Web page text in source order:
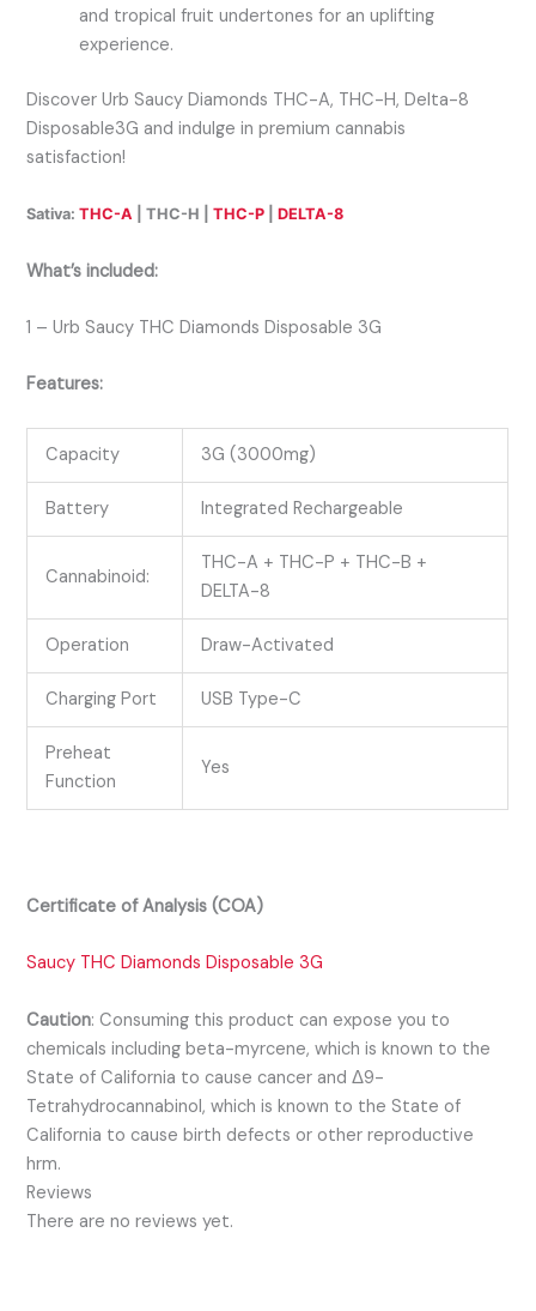
and tropical fruit undertones for an uplifting
experience.
Discover Urb Saucy Diamonds THC-A, THC-H, Delta-8
Disposable3G and indulge in premium cannabis
satisfaction!
Sativa:THC-A | THC-H |THC-P |DELTA-8
What’s included:
1 – Urb Saucy THC Diamonds Disposable 3G
Features:
Capacity 3G (3000mg)
Battery Integrated Rechargeable
Cannabinoid:
THC-A + THC-P + THC-B +
DELTA-8
Operation Draw-Activated
Charging Port USB Type-C
Preheat
Function
Yes
Certificate of Analysis (COA)
Saucy THC Diamonds Disposable 3G
Caution:Consuming this product can expose you to
chemicals including beta-myrcene, which is known to the
State of California to cause cancer and Δ9-
Tetrahydrocannabinol, which is known to the State of
California to cause birth defects or other reproductive
hrm.
Reviews
There are no reviews yet.